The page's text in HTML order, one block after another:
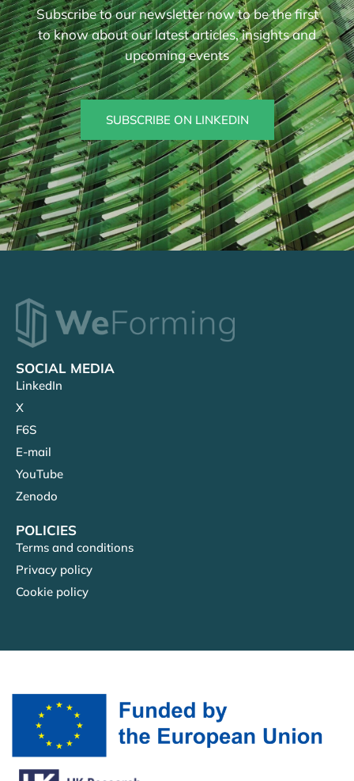
Subscribe to our newsletter now to be the first
to know about our latest articles, insights and
upcoming events
SUBSCRIBE ON LINKEDIN
SOCIAL MEDIA
LinkedIn
X
F6S
E-mail
YouTube
Zenodo
POLICIES
Terms and conditions
Privacy policy
Cookie policy